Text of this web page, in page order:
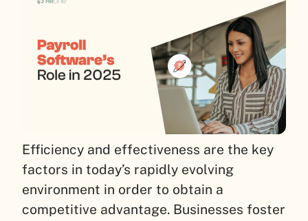
Efficiency and effectiveness are the key
factors in today’s rapidly evolving
environment in order to obtain a
competitive advantage. Businesses foster